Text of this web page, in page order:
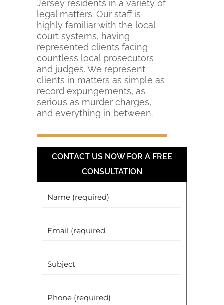
Jersey residents in a variety of
legal matters. Our staff is
highly familiar with the local
court systems, having
represented clients facing
countless local prosecutors
and judges. We represent
clients in matters as simple as
record expungements, as
serious as murder charges,
and everything in between.
CONTACT US NOW FOR A FREE
CONSULTATION
Name
(Required)